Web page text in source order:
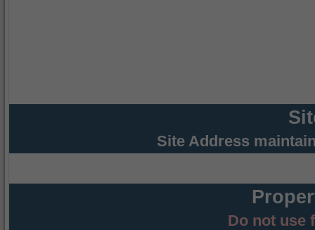
Site Address
Do not use